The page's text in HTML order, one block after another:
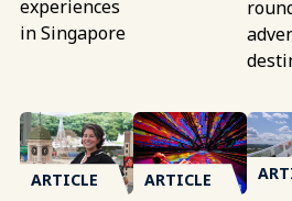
experiences
in Singapore
ARTICLE ARTICLE